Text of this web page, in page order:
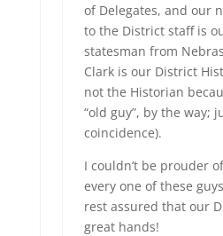
of Delegates, and our
to the District staff is
statesman from
Clark is our District
not the Historian
“old guy”, by the way;
coincidence).
I couldn’t be prouder
every one of these
rest assured that our
great hands!